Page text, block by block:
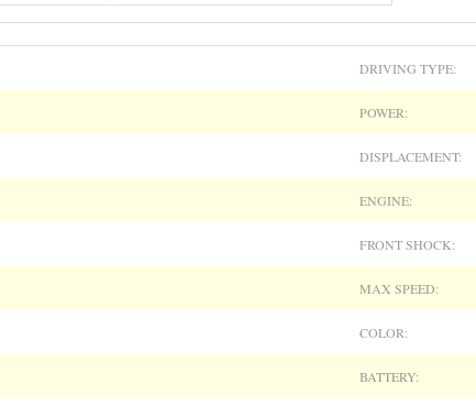
DRIVING TYPE:
POWER:
DISPLACEMENT:
ENGINE:
FRONT SHOCK:
MAX SPEED:
COLOR:
BATTERY: